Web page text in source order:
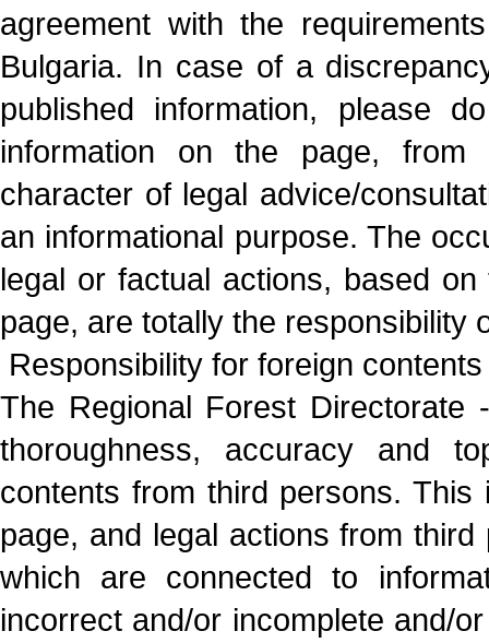
agreement with the
Bulgaria. In case of a
published information, please
information on the page, from
character of legal advice/
an informational purpose. The
legal or factual actions, based
page, are totally the responsibility
Responsibility for foreign contents
The Regional Forest
thoroughness, accuracy and
contents from third persons.
page, and legal actions from
which are connected to
incorrect and/or incomplete and/